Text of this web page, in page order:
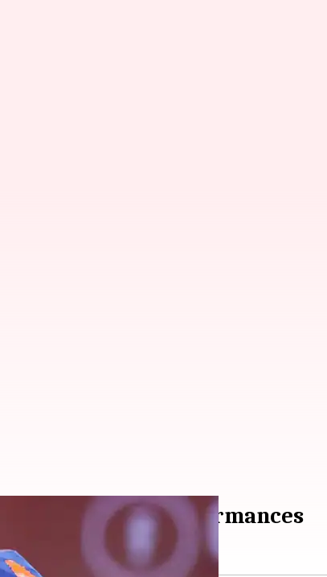
India's best performances